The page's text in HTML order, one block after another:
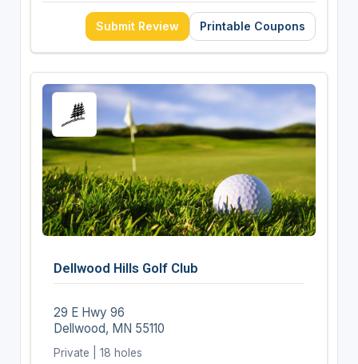
Submit Review Printable Coupons
Dellwood Hills Golf Club
29 E Hwy 96
Dellwood, MN 55110
Private | 18 holes